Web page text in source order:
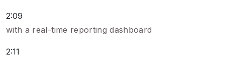
2:09
with a real-time reporting dashboard
2:11